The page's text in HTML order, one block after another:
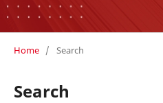
Home / Search
Search